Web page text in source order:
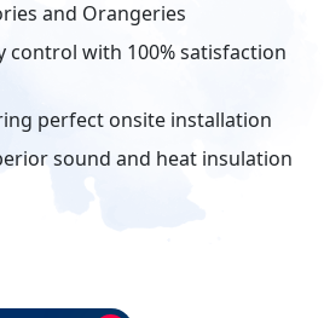
and Orangeries
control with 100% satisfaction
perfect onsite installation
sound and heat insulation